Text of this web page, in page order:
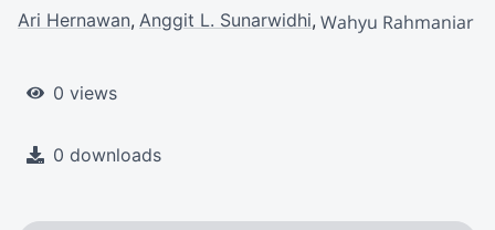
Ari Hernawan Anggit L. Sunarwidhi Wahyu Rahmaniar
0 views
0 downloads